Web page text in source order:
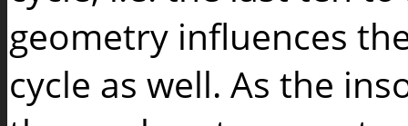
geometry influences
cycle as well. As the